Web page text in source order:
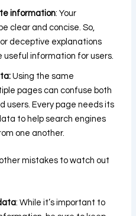
information: Your
clear and concise. So,
deceptive explanations
useful information for users.
Using the same
pages can confuse both
users. Every page needs its
to help search engines
one another.
mistakes to watch out
: While it’s important to